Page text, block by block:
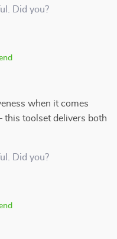
Did you?
when it comes
this toolset delivers both
Did you?